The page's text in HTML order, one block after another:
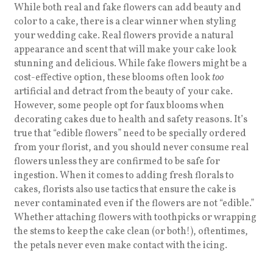
While both real and fake flowers can add beauty and
color to a cake, there is a clear winner when styling
your wedding cake. Real flowers provide a natural
appearance and scent that will make your cake look
stunning and delicious. While fake flowers might be a
cost-effective option, these blooms often looktoo
artificial and detract from the beauty of your cake.
However, some people opt for faux blooms when
decorating cakes due to health and safety reasons. It’s
true that“edible flowers” need to be specially ordered
from your florist, and you should never consume real
flowers unless they are confirmed to be safe for
ingestion. When it comes to adding fresh florals to
cakes, florists also use tactics that ensure the cake is
never contaminated even if the flowers are not “edible.”
Whether attaching flowers with toothpicks or wrapping
the stems to keep the cake clean (or both!), oftentimes,
the petals never even make contact with the icing.